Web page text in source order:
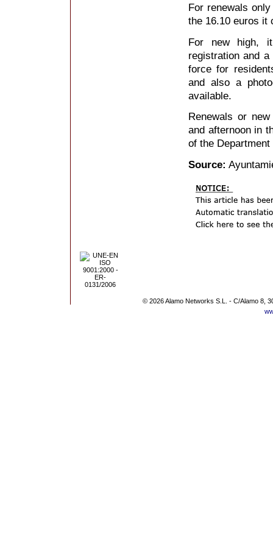
For renewals
the 16.10 euros it
For new high,
registration and
force for
and also a
available.
Renewals or
and afternoon in
of the
Source:
© 2026 Alamo Networks S.L. - C/Alamo 8,